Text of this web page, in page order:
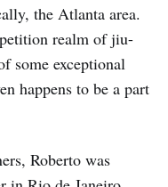
the Atlanta area.
realm of jiu-
some exceptional
happens to be a part
Roberto was